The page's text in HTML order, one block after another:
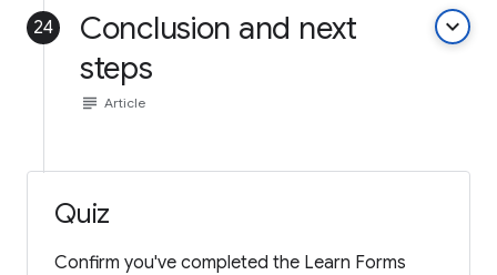
24
Conclusion and next
steps
keyboard_arrow_down
subject Article
Quiz
Confirm you've completed the Learn Forms